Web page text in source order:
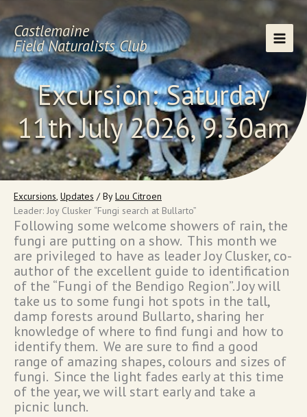
to
contentCastlemaine
Field Naturalists Club
Excursion: Saturday
11th July 2026, 9.30am
Excursions, Updates / By Lou Citroen
Leader: Joy Clusker “Fungi search at Bullarto”
Following some welcome showers of rain, the
fungi are putting on a show. This month we
are privileged to have as leader Joy Clusker, co-
author of the excellent guide to identification
of the “Fungi of the Bendigo Region”. Joy will
take us to some fungi hot spots in the tall,
damp forests around Bullarto, sharing her
knowledge of where to find fungi and how to
identify them. We are sure to find a good
range of amazing shapes, colours and sizes of
fungi. Since the light fades early at this time
of the year, we will start early and take a
picnic lunch.